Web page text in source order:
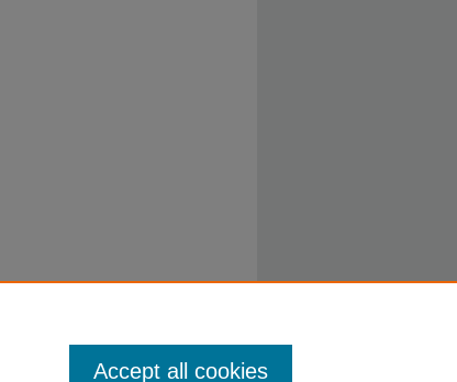
Accept all cookies